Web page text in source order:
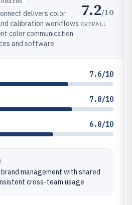
delivers color
calibration workflows
color communication
and software.
7.2/10
OVERALL
7.6/10
7.8/10
6.8/10
brand management with shared
cross-team usage